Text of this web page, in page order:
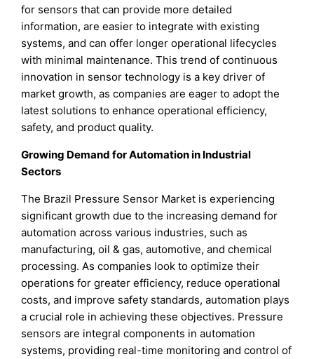
for sensors that can provide more detailed
information, are easier to integrate with existing
systems, and can offer longer operational lifecycles
with minimal maintenance. This trend of continuous
innovation in sensor technology is a key driver of
market growth, as companies are eager to adopt the
latest solutions to enhance operational efficiency,
safety, and product quality.
Growing Demand for Automation in Industrial
Sectors
The Brazil Pressure Sensor Market is experiencing
significant growth due to the increasing demand for
automation across various industries, such as
manufacturing, oil & gas, automotive, and chemical
processing. As companies look to optimize their
operations for greater efficiency, reduce operational
costs, and improve safety standards, automation plays
a crucial role in achieving these objectives. Pressure
sensors are integral components in automation
systems, providing real-time monitoring and control of